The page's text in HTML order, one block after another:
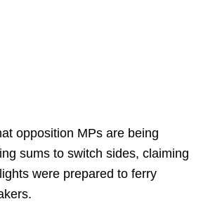
opposition MPs are being
sums to switch sides, claiming
were prepared to ferry